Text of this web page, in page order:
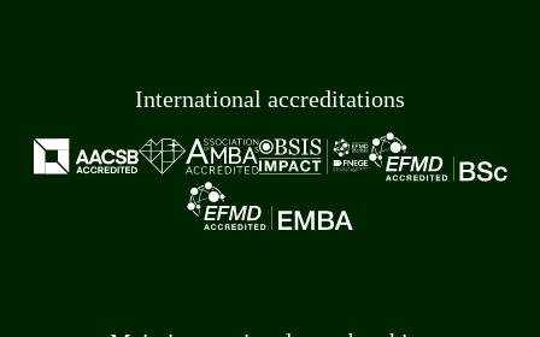
International accreditations